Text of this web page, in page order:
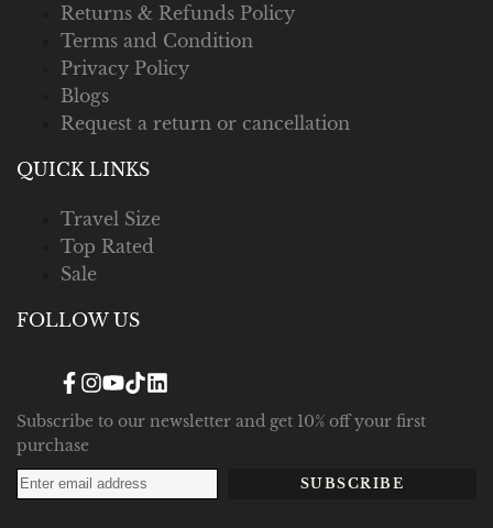
Returns & Refunds Policy
Terms and Condition
Privacy Policy
Blogs
Request a return or cancellation
QUICK LINKS
Travel Size
Top Rated
Sale
FOLLOW US
Facebook
Instagram
YouTube
TikTokTranslation
en.general.social.links.linked_in
Subscribe to our newsletter and get 10% off your first
purchase
SUBSCRIBE